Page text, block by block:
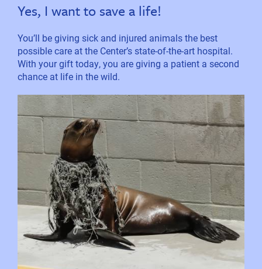
Yes, I want to save a life!
You’ll be giving sick and injured animals the best
possible care at the Center’s state-of-the-art hospital.
With your gift today, you are giving a patient a second
chance at life in the wild.